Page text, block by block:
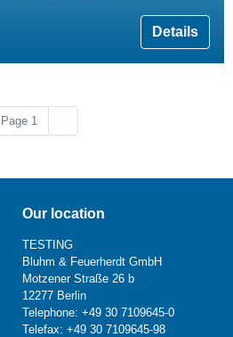
Details
Page 1
Our location
TESTING
Bluhm & Feuerherdt GmbH
Motzener Straße 26 b
12277 Berlin
Telephone: +49 30 7109645-0
Telefax: +49 30 7109645-98